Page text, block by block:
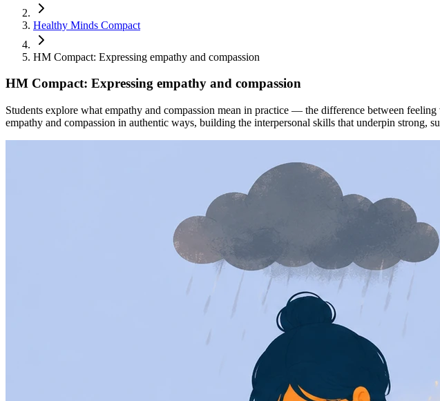
Healthy Minds Compact
HM Compact: Expressing empathy and compassion
HM Compact: Expressing empathy and compassion
Students explore what empathy and compassion mean in practice — the difference between
empathy and compassion in authentic ways, building the interpersonal skills that underpin strong,